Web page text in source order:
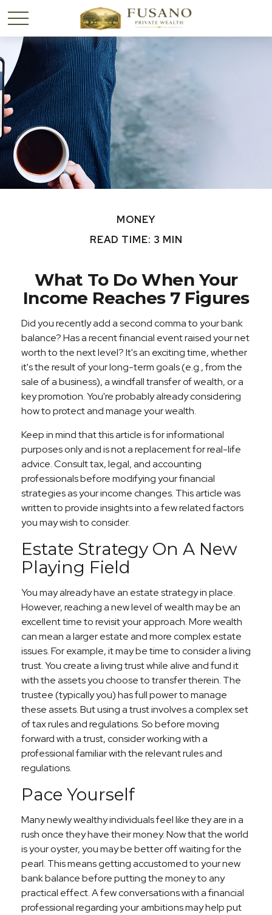
MONEY
READ TIME: 3 MIN
What To Do When Your
Income Reaches 7 Figures
Did you recently add a second comma to your bank
balance? Has a recent financial event raised your net
worth to the next level? It's an exciting time, whether
it's the result of your long-term goals (e.g., from the
sale of a business), a windfall transfer of wealth, or a
key promotion. You're probably already considering
how to protect and manage your wealth.
Keep in mind that this article is for informational
purposes only and is not a replacement for real-life
advice. Consult tax, legal, and accounting
professionals before modifying your financial
strategies as your income changes. This article was
written to provide insights into a few related factors
you may wish to consider.
Estate Strategy On A New
Playing Field
You may already have an estate strategy in place.
However, reaching a new level of wealth may be an
excellent time to revisit your approach. More wealth
can mean a larger estate and more complex estate
issues. For example, it may be time to consider a living
trust. You create a living trust while alive and fund it
with the assets you choose to transfer therein. The
trustee (typically you) has full power to manage
these assets. But using a trust involves a complex set
of tax rules and regulations. So before moving
forward with a trust, consider working with a
professional familiar with the relevant rules and
regulations.
Pace Yourself
Many newly wealthy individuals feel like they are in a
rush once they have their money. Now that the world
is your oyster, you may be better off waiting for the
pearl. This means getting accustomed to your new
bank balance before putting the money to any
practical effect. A few conversations with a financial
professional regarding your ambitions may help put